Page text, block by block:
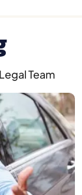
Team